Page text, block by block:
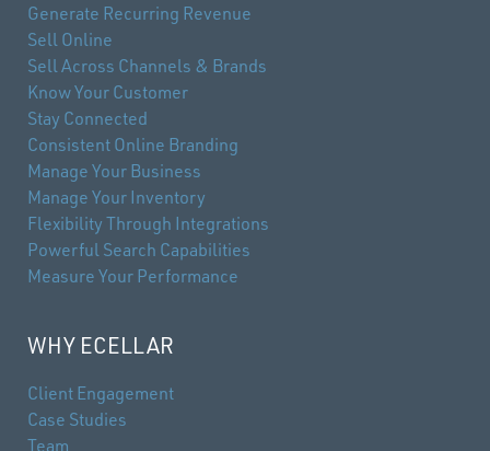
Generate Recurring Revenue
Sell Online
Sell Across Channels & Brands
Know Your Customer
Stay Connected
Consistent Online Branding
Manage Your Business
Manage Your Inventory
Flexibility Through Integrations
Powerful Search Capabilities
Measure Your Performance
WHY ECELLAR
Client Engagement
Case Studies
Team